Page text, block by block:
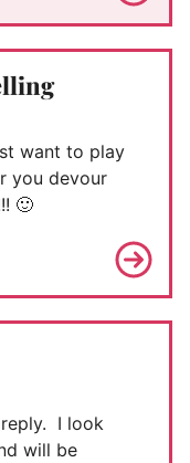
want to play
you devour
🙂
I look
will be